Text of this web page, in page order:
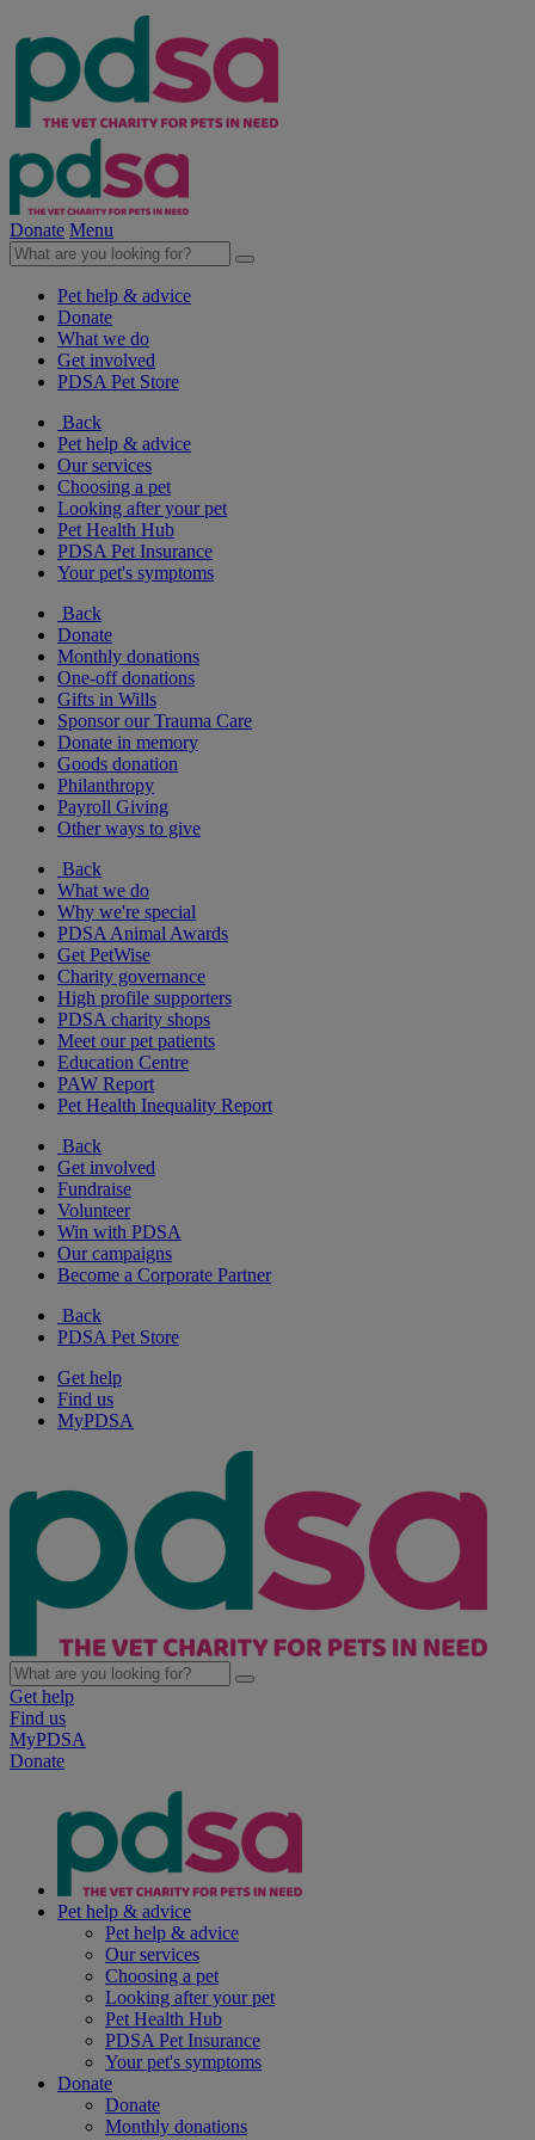
Donate Menu
Pet help & advice
Donate
What we do
Get involved
PDSA Pet Store
Back
Pet help & advice
Our services
Choosing a pet
Looking after your pet
Pet Health Hub
PDSA Pet Insurance
Your pet's symptoms
Back
Donate
Monthly donations
One-off donations
Gifts in Wills
Sponsor our Trauma Care
Donate in memory
Goods donation
Philanthropy
Payroll Giving
Other ways to give
Back
What we do
Why we're special
PDSA Animal Awards
Get PetWise
Charity governance
High profile supporters
PDSA charity shops
Meet our pet patients
Education Centre
PAW Report
Pet Health Inequality Report
Back
Get involved
Fundraise
Volunteer
Win with PDSA
Our campaigns
Become a Corporate Partner
Back
PDSA Pet Store
Get help
Find us
MyPDSA
Get help
Find us
MyPDSA
Donate
Pet help & advice
Pet help & advice
Our services
Choosing a pet
Looking after your pet
Pet Health Hub
PDSA Pet Insurance
Your pet's symptoms
Donate
Donate
Monthly donations